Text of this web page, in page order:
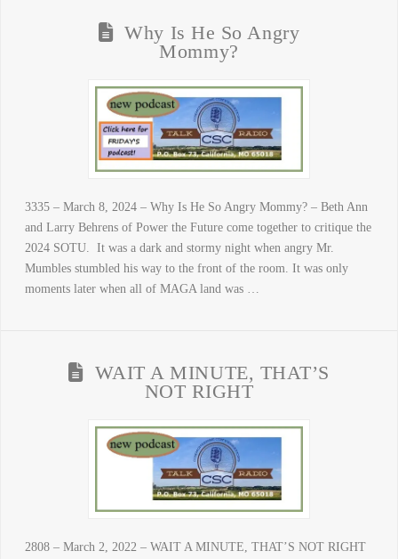
Why Is He So Angry
Mommy?
3335 – March 8, 2024 – Why Is He So Angry Mommy? – Beth Ann
and Larry Behrens of Power the Future come together to critique the
2024 SOTU. It was a dark and stormy night when angry Mr.
Mumbles stumbled his way to the front of the room. It was only
moments later when all of MAGA land was …
WAIT A MINUTE, THAT’S
NOT RIGHT
2808 – March 2, 2022 – WAIT A MINUTE, THAT’S NOT RIGHT